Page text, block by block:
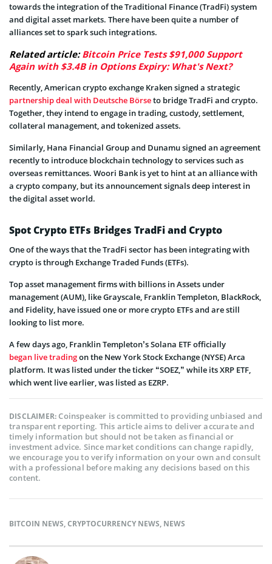
towards the integration of the Traditional Finance (TradFi) system
and digital asset markets. There have been quite a number of
alliances set to spark such integrations.
Related article:Bitcoin Price Tests $91,000 Support
Again with $3.4B in Options Expiry: What's Next?
Recently, American crypto exchange Kraken signed a strategic
partnership deal with Deutsche Börseto bridge TradFi and crypto.
Together, they intend to engage in trading, custody, settlement,
collateral management, and tokenized assets.
Similarly, Hana Financial Group and Dunamu signed an agreement
recently to introduce blockchain technology to services such as
overseas remittances. Woori Bank is yet to hint at an alliance with
a crypto company, but its announcement signals deep interest in
the digital asset world.
Spot Crypto ETFs Bridges TradFi and Crypto
One of the ways that the TradFi sector has been integrating with
crypto is through Exchange Traded Funds (ETFs).
Top asset management firms with billions in Assets under
management (AUM), like Grayscale, Franklin Templeton, BlackRock,
and Fidelity, have issued one or more crypto ETFs and are still
looking to list more.
A few days ago, Franklin Templeton’s Solana ETF officially
began live tradingon the New York Stock Exchange (NYSE) Arca
platform. It was listed under the ticker “SOEZ,” while its XRP ETF,
which went live earlier, was listed as EZRP.
DISCLAIMER:Coinspeaker is committed to providing unbiased and
transparent reporting. This article aims to deliver accurate and
timely information but should not be taken as financial or
investment advice. Since market conditions can change rapidly,
we encourage you to verify information on your own and consult
with a professional before making any decisions based on this
content.
BITCOIN NEWS,CRYPTOCURRENCY NEWS, NEWS